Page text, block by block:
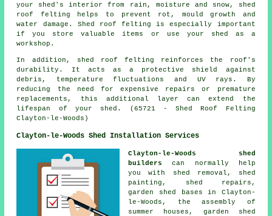
your shed's interior from rain, moisture and snow, shed
roof felting helps to prevent rot, mould growth and
water damage. Shed roof felting is especially important
if you store valuable items or use your shed as a
workshop.
In addition, shed roof felting reinforces the roof's
durability. It acts as a protective shield against
debris, temperature fluctuations and UV rays. By
reducing the need for expensive repairs or premature
replacements, this additional layer can extend the
lifespan of your shed. (65721 - Shed Roof Felting
Clayton-le-Woods)
Clayton-le-Woods Shed Installation Services
Clayton-le-Woods shed
builders
can normally help
you with shed removal, shed
painting, shed repairs,
garden shed bases in Clayton-
le-Woods, the assembly of
summer houses, garden shed